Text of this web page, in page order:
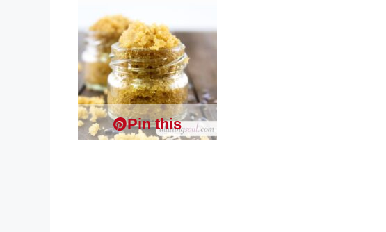
Pin this